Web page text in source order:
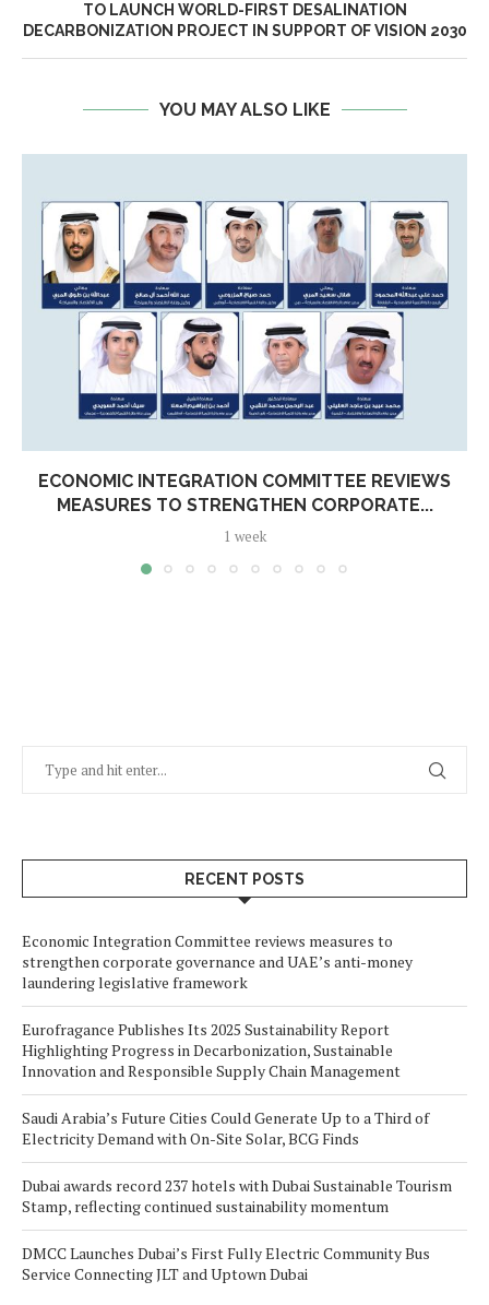
TO LAUNCH WORLD-FIRST DESALINATION
DECARBONIZATION PROJECT IN SUPPORT OF VISION 2030
YOU MAY ALSO LIKE
ECONOMIC INTEGRATION COMMITTEE REVIEWS
MEASURES TO STRENGTHEN CORPORATE...
1 week
RECENT POSTS
Economic Integration Committee reviews measures to
strengthen corporate governance and UAE’s anti-money
laundering legislative framework
Eurofragance Publishes Its 2025 Sustainability Report
Highlighting Progress in Decarbonization, Sustainable
Innovation and Responsible Supply Chain Management
Saudi Arabia’s Future Cities Could Generate Up to a Third of
Electricity Demand with On-Site Solar, BCG Finds
Dubai awards record 237 hotels with Dubai Sustainable Tourism
Stamp, reflecting continued sustainability momentum
DMCC Launches Dubai’s First Fully Electric Community Bus
Service Connecting JLT and Uptown Dubai